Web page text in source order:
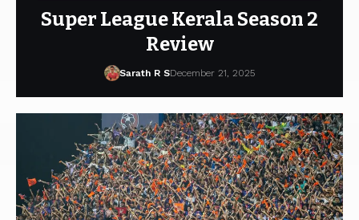
Super League Kerala Season 2
Review
Sarath R SDecember 21, 2025